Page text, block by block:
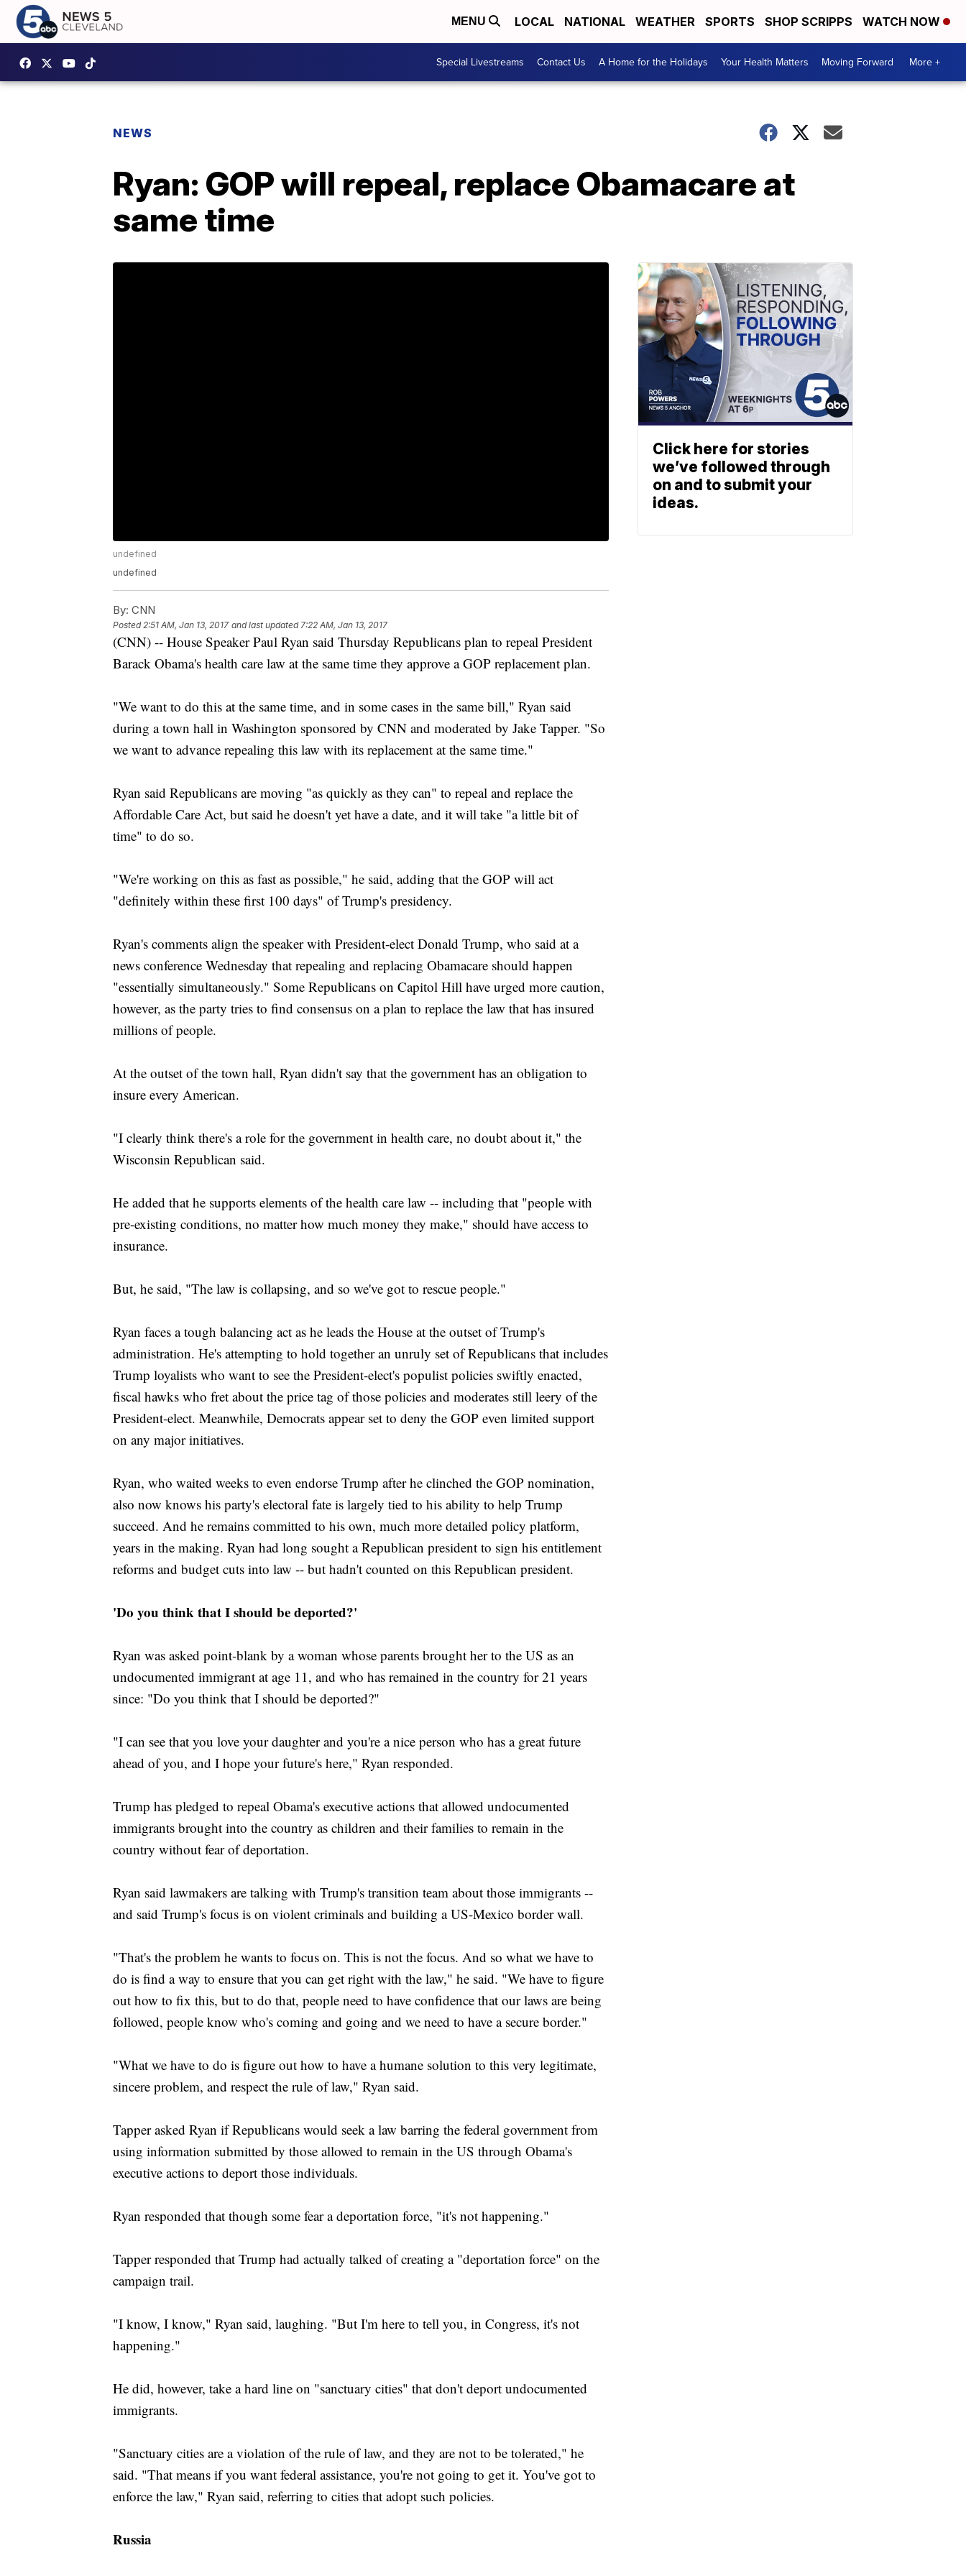
MENU LOCAL NATIONAL WEATHER SPORTS SHOP SCRIPPS WATCH NOW
Special Livestreams Contact Us A Home for the Holidays Your Health Matters Moving Forward More +
NEWS
Ryan: GOP will repeal, replace Obamacare at
same time
undefined
undefined
By: CNN
Posted2:51 AM, Jan 13, 2017 and last updated 7:22 AM, Jan 13, 2017
(CNN) -- House Speaker Paul Ryan said Thursday Republicans plan to repeal President
Barack Obama's health care law at the same time they approve a GOP replacement plan.
"We want to do this at the same time, and in some cases in the same bill," Ryan said
during a town hall in Washington sponsored by CNN and moderated by Jake Tapper. "So
we want to advance repealing this law with its replacement at the same time."
Ryan said Republicans are moving "as quickly as they can" to repeal and replace the
Affordable Care Act, but said he doesn't yet have a date, and it will take "a little bit of
time" to do so.
"We're working on this as fast as possible," he said, adding that the GOP will act
"definitely within these first 100 days" of Trump's presidency.
Ryan's comments align the speaker with President-elect Donald Trump, who said at a
news conference Wednesday that repealing and replacing Obamacare should happen
"essentially simultaneously." Some Republicans on Capitol Hill have urged more caution,
however, as the party tries to find consensus on a plan to replace the law that has insured
millions of people.
At the outset of the town hall, Ryan didn't say that the government has an obligation to
insure every American.
"I clearly think there's a role for the government in health care, no doubt about it," the
Wisconsin Republican said.
He added that he supports elements of the health care law -- including that "people with
pre-existing conditions, no matter how much money they make," should have access to
insurance.
But, he said, "The law is collapsing, and so we've got to rescue people."
Ryan faces a tough balancing act as he leads the House at the outset of Trump's
administration. He's attempting to hold together an unruly set of Republicans that includes
Trump loyalists who want to see the President-elect's populist policies swiftly enacted,
fiscal hawks who fret about the price tag of those policies and moderates still leery of the
President-elect. Meanwhile, Democrats appear set to deny the GOP even limited support
on any major initiatives.
Ryan, who waited weeks to even endorse Trump after he clinched the GOP nomination,
also now knows his party's electoral fate is largely tied to his ability to help Trump
succeed. And he remains committed to his own, much more detailed policy platform,
years in the making. Ryan had long sought a Republican president to sign his entitlement
reforms and budget cuts into law -- but hadn't counted on this Republican president.
'Do you think that I should be deported?'
Ryan was asked point-blank by a woman whose parents brought her to the US as an
undocumented immigrant at age 11, and who has remained in the country for 21 years
since: "Do you think that I should be deported?"
"I can see that you love your daughter and you're a nice person who has a great future
ahead of you, and I hope your future's here," Ryan responded.
Trump has pledged to repeal Obama's executive actions that allowed undocumented
immigrants brought into the country as children and their families to remain in the
country without fear of deportation.
Ryan said lawmakers are talking with Trump's transition team about those immigrants --
and said Trump's focus is on violent criminals and building a US-Mexico border wall.
"That's the problem he wants to focus on. This is not the focus. And so what we have to
do is find a way to ensure that you can get right with the law," he said. "We have to figure
out how to fix this, but to do that, people need to have confidence that our laws are being
followed, people know who's coming and going and we need to have a secure border."
"What we have to do is figure out how to have a humane solution to this very legitimate,
sincere problem, and respect the rule of law," Ryan said.
Tapper asked Ryan if Republicans would seek a law barring the federal government from
using information submitted by those allowed to remain in the US through Obama's
executive actions to deport those individuals.
Ryan responded that though some fear a deportation force, "it's not happening."
Tapper responded that Trump had actually talked of creating a "deportation force" on the
campaign trail.
"I know, I know," Ryan said, laughing. "But I'm here to tell you, in Congress, it's not
happening."
He did, however, take a hard line on "sanctuary cities" that don't deport undocumented
immigrants.
"Sanctuary cities are a violation of the rule of law, and they are not to be tolerated," he
said. "That means if you want federal assistance, you're not going to get it. You've got to
enforce the law," Ryan said, referring to cities that adopt such policies.
Russia
Click here for stories
we’ve followed through
on and to submit your
ideas.